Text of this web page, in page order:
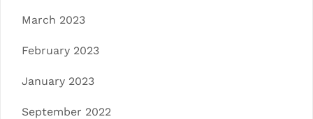
March 2023
February 2023
January 2023
September 2022